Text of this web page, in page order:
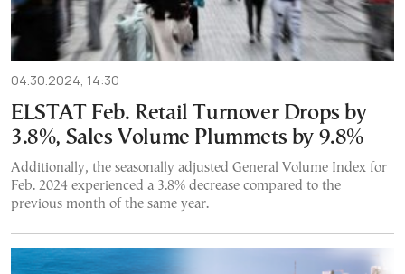
04.30.2024, 14:30
ELSTAT Feb. Retail Turnover Drops by
3.8%, Sales Volume Plummets by 9.8%
Additionally, the seasonally adjusted General Volume Index for
Feb. 2024 experienced a 3.8% decrease compared to the
previous month of the same year.